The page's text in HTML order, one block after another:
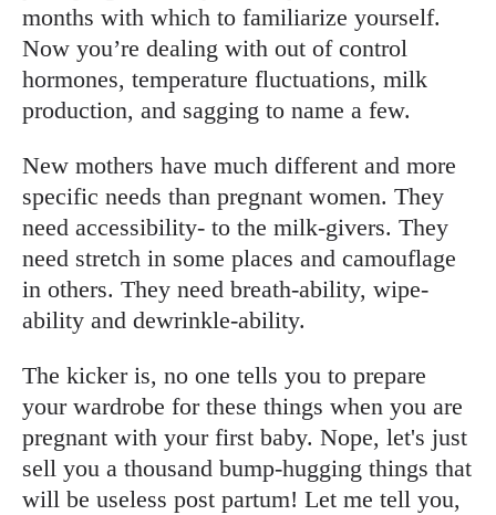
months with which to familiarize yourself.
Now you’re dealing with out of control
hormones, temperature fluctuations, milk
production, and sagging to name a few.
New mothers have much different and more
specific needs than pregnant women. They
need accessibility- to the milk-givers. They
need stretch in some places and camouflage
in others. They need breath-ability, wipe-
ability and dewrinkle-ability.
The kicker is, no one tells you to prepare
your wardrobe for these things when you are
pregnant with your first baby. Nope, let's just
sell you a thousand bump-hugging things that
will be useless post partum! Let me tell you,